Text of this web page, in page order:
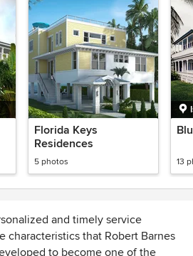
Florida Keys
Residences
5 photos 13
and timely service
characteristics that Robert Barnes
to become one of the